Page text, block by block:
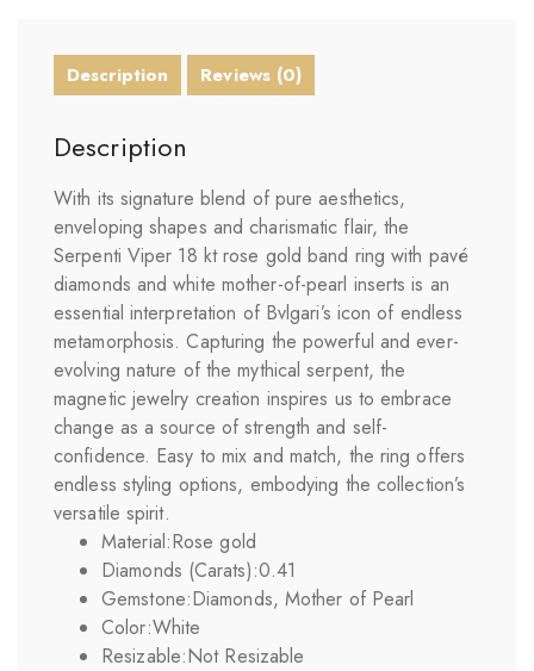
Description Reviews (0)
Description
With its signature blend of pure aesthetics,
enveloping shapes and charismatic flair, the
Serpenti Viper 18 kt rose gold band ring with pavé
diamonds and white mother-of-pearl inserts is an
essential interpretation of Bvlgari’s icon of endless
metamorphosis. Capturing the powerful and ever-
evolving nature of the mythical serpent, the
magnetic jewelry creation inspires us to embrace
change as a source of strength and self-
confidence. Easy to mix and match, the ring offers
endless styling options, embodying the collection’s
versatile spirit.
Material:Rose gold
Diamonds (Carats):0.41
Gemstone:Diamonds, Mother of Pearl
Color:White
Resizable:Not Resizable